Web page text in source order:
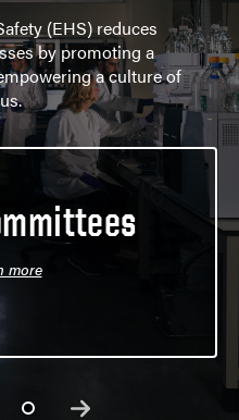
(EHS) reduces
by promoting a
a culture of
more